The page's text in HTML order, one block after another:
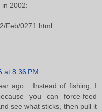
2002:
Feb/0271.html
at 8:36 PM
ago... Instead of fishing, I
you can force-feed
see what sticks, then pull it